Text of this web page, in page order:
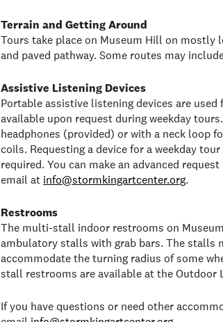
Terrain and Getting Around
Tours take place on Museum Hill on mostly
and paved pathway. Some routes may
Assistive Listening Devices
Portable assistive listening devices are used
available upon request during weekday
headphones (provided) or with a neck loop
coils. Requesting a device for a weekday
required. You can make an advanced
email at info@stormkingartcenter.org.
Restrooms
The multi-stall indoor restrooms on
ambulatory stalls with grab bars. The stalls
accommodate the turning radius of some
stall restrooms are available at the Outdoor
If you have questions or need other